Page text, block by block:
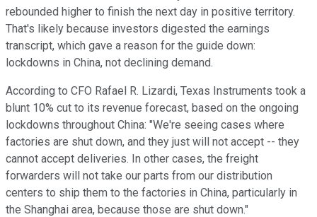
rebounded higher to finish the next day in positive territory.
That's likely because investors digested the earnings
transcript, which gave a reason for the guide down:
lockdowns in China, not declining demand.
According to CFO Rafael R. Lizardi, Texas Instruments took a
blunt 10% cut to its revenue forecast, based on the ongoing
lockdowns throughout China: "We're seeing cases where
factories are shut down, and they just will not accept -- they
cannot accept deliveries. In other cases, the freight
forwarders will not take our parts from our distribution
centers to ship them to the factories in China, particularly in
the Shanghai area, because those are shut down."